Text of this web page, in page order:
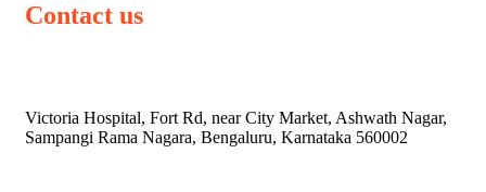
Contact us
Victoria Hospital, Fort Rd, near City Market, Ashwath Nagar,
Sampangi Rama Nagara, Bengaluru, Karnataka 560002